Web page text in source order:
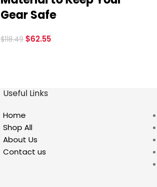
Gear Safe
$118.49 $62.55
Useful Links
Home
Shop All
About Us
Contact us